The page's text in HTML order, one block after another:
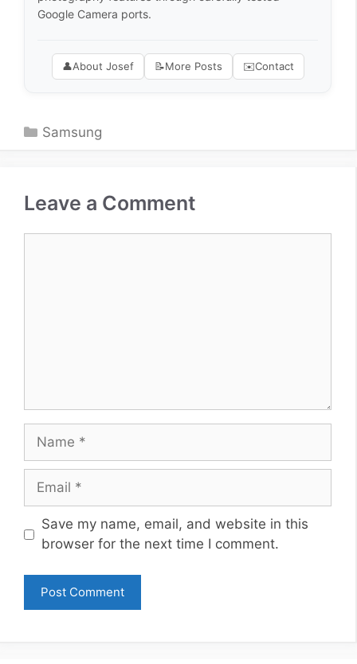
Google Camera ports.
👤About Josef 📝More Posts ✉️Contact
Categories
Samsung
Leave a Comment
Name
Email
Website
Save my name, email, and website in this
browser for the next time I comment.